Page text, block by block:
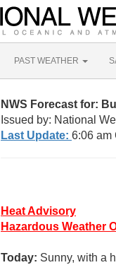
PAST WEATHER
NWS Forecast for:
Issued by: National
Last Update: 6:06 am
Heat Advisory
Hazardous Weather
Today: Sunny, with a